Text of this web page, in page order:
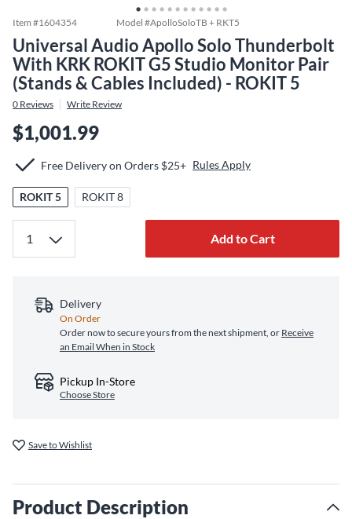
Item #1604354 Model #ApolloSoloTB + RKT5
Universal Audio Apollo Solo Thunderbolt
With KRK ROKIT G5 Studio Monitor Pair
(Stands & Cables Included) - ROKIT 5
0 Reviews Write Review
$1,001.99
Free Delivery on Orders $25+ Rules Apply
ROKIT 5 ROKIT 8
Add to Cart
Delivery
On Order
Order now to secure yours from the next shipment, or Receive
an Email When in Stock
Pickup In-Store
Choose Store
Save to Wishlist
Product Description